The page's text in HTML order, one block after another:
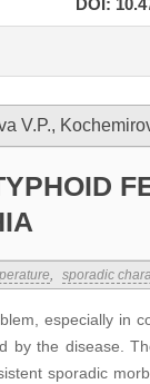
DOI:
V.P.,
, sporadic
especially in
by the disease.
sporadic